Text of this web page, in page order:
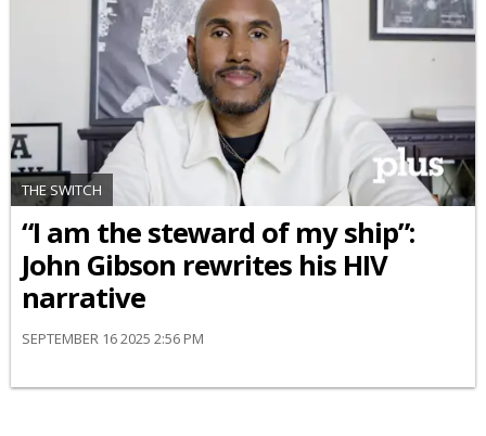
THE SWITCH
“I am the steward of my ship”:
John Gibson rewrites his HIV
narrative
SEPTEMBER 16 2025 2:56 PM